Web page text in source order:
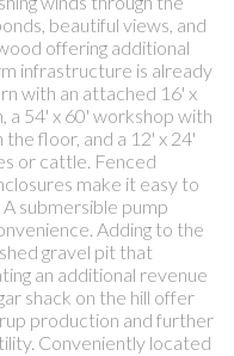
beautiful views, and
offering additional
infrastructure is already
with an attached 16' x
a 54' x 60' workshop with
floor, and a 12' x 24'
or cattle. Fenced
make it easy to
submersible pump
Adding to the
gravel pit that
an additional revenue
shack on the hill offer
production and further
Conveniently located